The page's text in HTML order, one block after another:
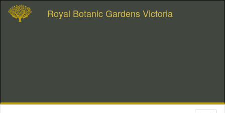
Royal Botanic Gardens Victoria